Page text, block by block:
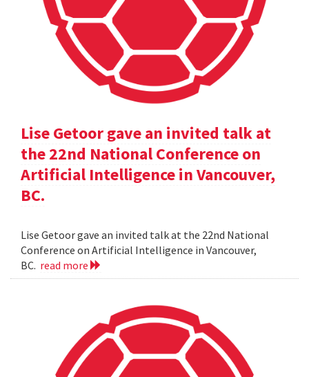
Lise Getoor gave an invited talk at
the 22nd National Conference on
Artificial Intelligence in Vancouver,
BC.
Lise Getoor gave an invited talk at the 22nd National
Conference on Artificial Intelligence in Vancouver,
BC. read more